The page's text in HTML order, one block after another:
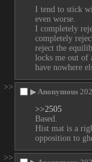
I tend to stick
even worse.
I completely
completely
reject the
locks me out of
have nowhere
>>
▶ Anonymous
>>2505
Based.
Hist mat is a
opposition to
>>